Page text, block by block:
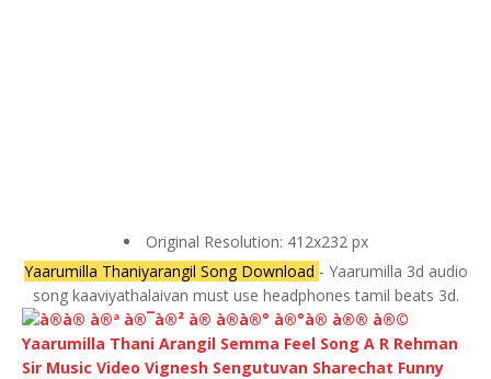
Original Resolution: 412x232 px
Yaarumilla Thaniyarangil Song Download - Yaarumilla 3d audio
song kaaviyathalaivan must use headphones tamil beats 3d.